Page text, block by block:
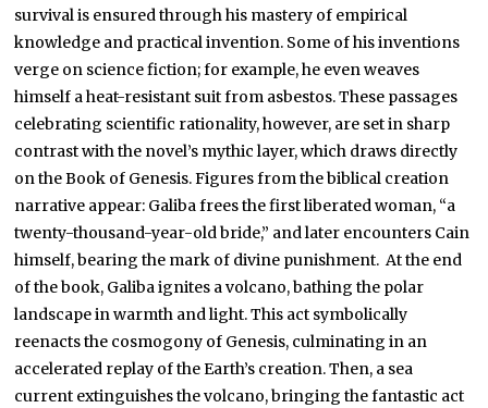
survival is ensured through his mastery of empirical
knowledge and practical invention. Some of his inventions
verge on science fiction; for example, he even weaves
himself a heat-resistant suit from asbestos. These passages
celebrating scientific rationality, however, are set in sharp
contrast with the novel’s mythic layer, which draws directly
on the Book of Genesis. Figures from the biblical creation
narrative appear: Galiba frees the first liberated woman, “a
twenty-thousand-year-old bride,” and later encounters Cain
himself, bearing the mark of divine punishment. At the end
of the book, Galiba ignites a volcano, bathing the polar
landscape in warmth and light. This act symbolically
reenacts the cosmogony of Genesis, culminating in an
accelerated replay of the Earth’s creation. Then, a sea
current extinguishes the volcano, bringing the fantastic act